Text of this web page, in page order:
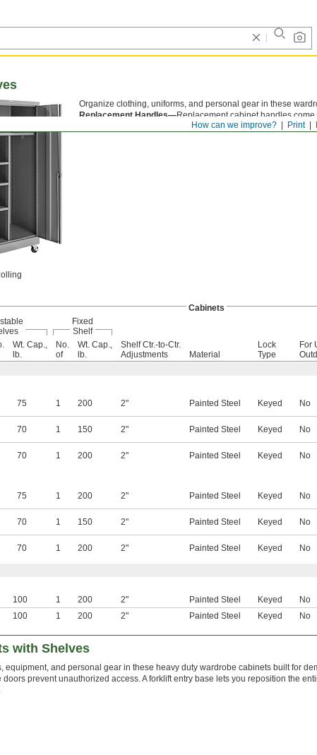
Print
How can we improve?
Organize clothing, uniforms, and personal gear in these
Replacement Handles—Replacement cabinet handles come
Cabinets
Fixed
Shelf
Wt. Cap.,
lb.
No.
of
Wt. Cap.,
lb.
Shelf Ctr.-to-Ctr.
Adjustments
Material
Lock
Type
For
75 1 200 2" Painted Steel Keyed No
70 1 150 2" Painted Steel Keyed No
70 1 200 2" Painted Steel Keyed No
75 1 200 2" Painted Steel Keyed No
70 1 150 2" Painted Steel Keyed No
70 1 200 2" Painted Steel Keyed No
100 1 200 2" Painted Steel Keyed No
100 1 200 2" Painted Steel Keyed No
with Shelves
equipment, and personal gear in these heavy duty wardrobe cabinets built for
doors prevent unauthorized access. A forklift entry base lets you reposition the